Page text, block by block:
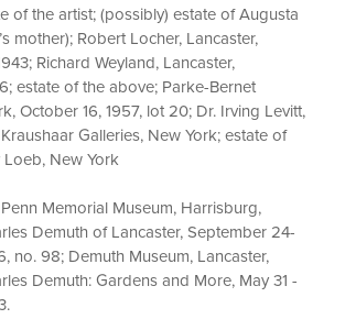
of the artist; (possibly) estate of Augusta
mother); Robert Locher, Lancaster,
Richard Weyland, Lancaster,
estate of the above; Parke-Bernet
October 16, 1957, lot 20; Dr. Irving Levitt,
Galleries, New York; estate of
New York
Memorial Museum, Harrisburg,
Demuth of Lancaster, September 24-
no. 98; Demuth Museum, Lancaster,
Demuth: Gardens and More, May 31 -